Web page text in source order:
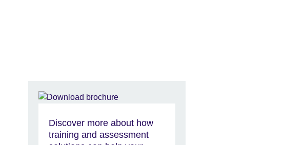
Discover more about how
training and assessment